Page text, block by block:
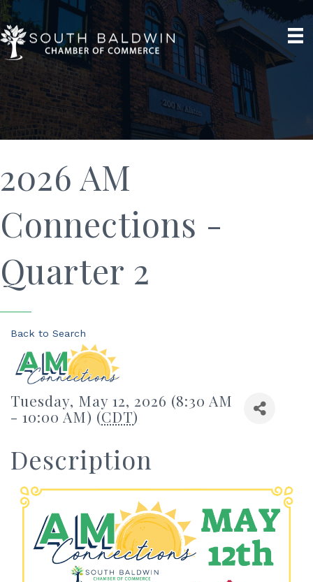
2026 AM
Connections -
Quarter 2
Back to Search
Tuesday, May 12, 2026 (8:30 AM
- 10:00 AM) (CDT)
Description